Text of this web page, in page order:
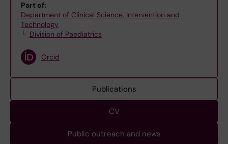
Part of:
Department of Clinical Science, Intervention and
Technology
Division of Paediatrics
Orcid
Publications
CV
Public outreach and news